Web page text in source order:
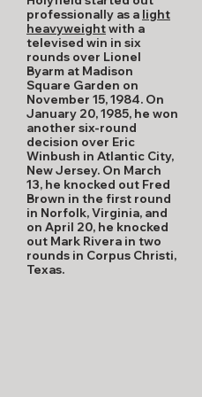
professionally as a light
heavyweightwith a
televised win in six
rounds over Lionel
Byarm at Madison
Square Garden on
November 15, 1984. On
January 20, 1985, he won
another six-round
decision over Eric
Winbush in Atlantic City,
New Jersey. On March
13, he knocked out Fred
Brown in the first round
in Norfolk, Virginia, and
on April 20, he knocked
out Mark Rivera in two
rounds in Corpus Christi,
Texas.